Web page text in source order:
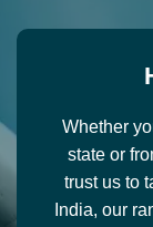
Whether
state or
trust us to
India, our